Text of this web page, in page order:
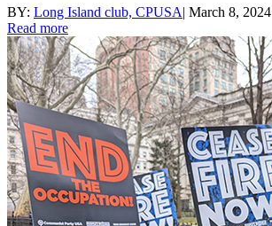
BY: Long Island club, CPUSA| March 8, 2024
Read more